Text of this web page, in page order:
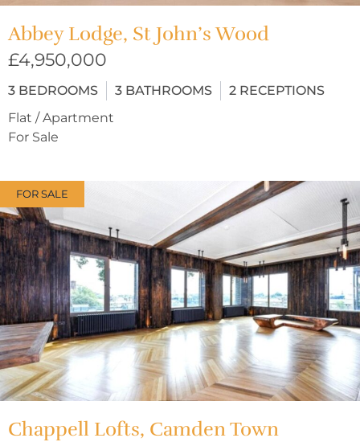
Abbey Lodge, St John’s Wood
£4,950,000
3 BEDROOMS 3 BATHROOMS 2 RECEPTIONS
Flat / Apartment
For Sale
FOR SALE
Chappell Lofts, Camden Town